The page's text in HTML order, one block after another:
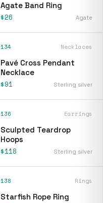
Agate Band Ring
$26 Agate
134 Necklaces
Pavé Cross Pendant
Necklace
$91 Sterling silver
136 Earrings
Sculpted Teardrop
Hoops
$118 Sterling silver
138 Rings
Starfish Rope Ring